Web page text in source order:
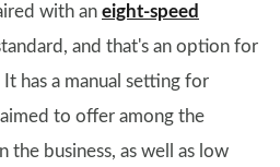
with an eight-speed
and that's an option for
has a manual setting for
to offer among the
the business, as well as low